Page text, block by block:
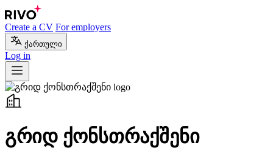
Create a CV For employers
ქართული
Log in
გრიდ ქონსთრაქშენი